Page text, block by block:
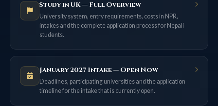
Study in UK — Full Overview
University system, entry requirements, costs in NPR,
intakes and the complete application process for Nepali
students.
January 2027 Intake — Open Now
Deadlines, participating universities and the application
timeline for the intake that is currently open.